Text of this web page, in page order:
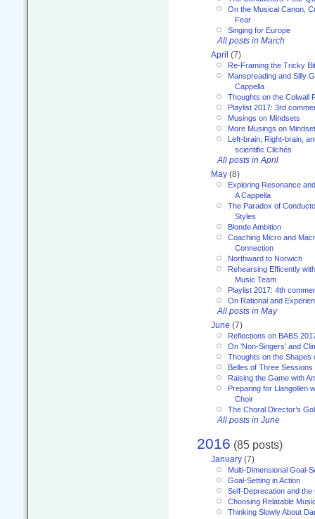
On the Musical Canon,
Fear
Singing for Europe
All posts in March
April (7)
Re-Framing the Tricky
Manspreading and Silly
Cappella
Thoughts on the Colwall
Playlist 2017: 3rd
Musings on Mindsets
More Musings on
Left-brain, Right-brain,
scientific Clichés
All posts in April
May (8)
Exploring Resonance
A Cappella
The Paradox of
Styles
Blonde Ambition
Coaching Micro and
Connection
Northward to Norwich
Rehearsing Efficently
Music Team
Playlist 2017: 4th
On Rational and
All posts in May
June (7)
Reflections on BABS
On 'Non-Singers' and
Thoughts on the Shapes
Belles of Three Sessions
Raising the Game with
Preparing for Llangollen
Choir
The Choral Director’s
All posts in June
2016 (85 posts)
January (7)
Multi-Dimensional Goal-
Goal-Setting in Action
Self-Deprecation and the
Choosing Relatable
Thinking Slowly About